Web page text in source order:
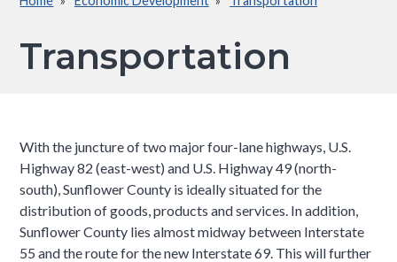
Breadcrumb
Transportation
With the juncture of two major four-lane highways, U.S.
Highway 82 (east-west) and U.S. Highway 49 (north-
south), Sunflower County is ideally situated for the
distribution of goods, products and services. In addition,
Sunflower County lies almost midway between Interstate
55 and the route for the new Interstate 69. This will further